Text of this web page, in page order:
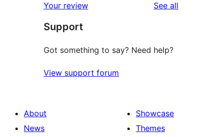
Your review See all
Support
Got something to say? Need help?
View support forum
About
News
Showcase
Themes